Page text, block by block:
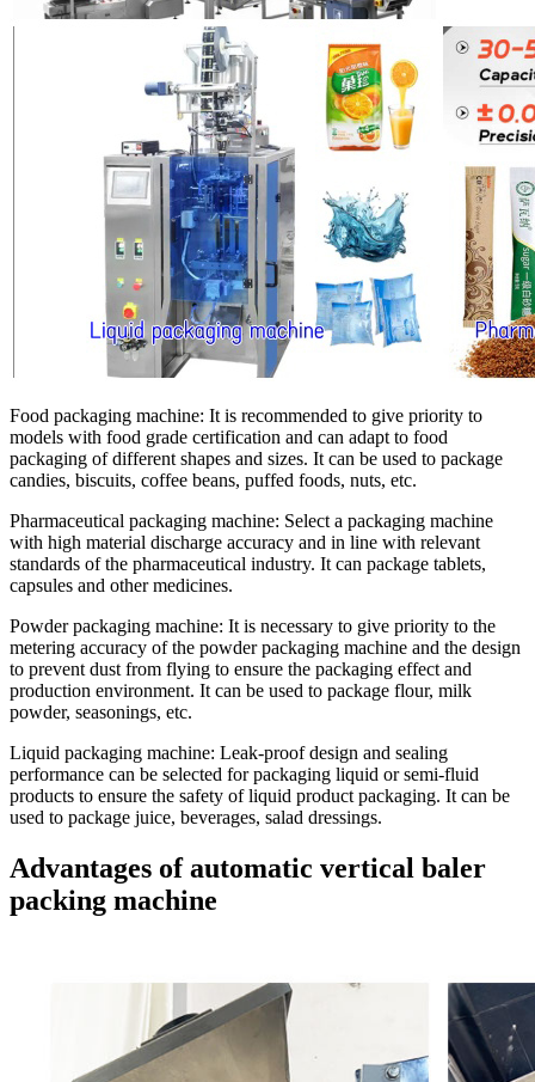
Food packaging machine: It is recommended to give priority to
models with food grade certification and can adapt to food
packaging of different shapes and sizes. It can be used to package
candies, biscuits, coffee beans, puffed foods, nuts, etc.
Pharmaceutical packaging machine: Select a packaging machine
with high material discharge accuracy and in line with relevant
standards of the pharmaceutical industry. It can package tablets,
capsules and other medicines.
Powder packaging machine: It is necessary to give priority to the
metering accuracy of the powder packaging machine and the design
to prevent dust from flying to ensure the packaging effect and
production environment. It can be used to package flour, milk
powder, seasonings, etc.
Liquid packaging machine: Leak-proof design and sealing
performance can be selected for packaging liquid or semi-fluid
products to ensure the safety of liquid product packaging. It can be
used to package juice, beverages, salad dressings.
Advantages of automatic vertical baler
packing machine